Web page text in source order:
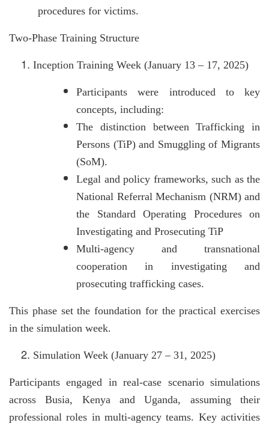
procedures for victims.
Two-Phase Training Structure
Inception Training Week (January 13 – 17, 2025)
Participants were introduced to key
concepts, including:
The distinction between Trafficking in
Persons (TiP) and Smuggling of Migrants
(SoM).
Legal and policy frameworks, such as the
National Referral Mechanism (NRM) and
the Standard Operating Procedures on
Investigating and Prosecuting TiP
Multi-agency and transnational
cooperation in investigating and
prosecuting trafficking cases.
This phase set the foundation for the practical exercises
in the simulation week.
Simulation Week (January 27 – 31, 2025)
Participants engaged in real-case scenario simulations
across Busia, Kenya and Uganda, assuming their
professional roles in multi-agency teams. Key activities